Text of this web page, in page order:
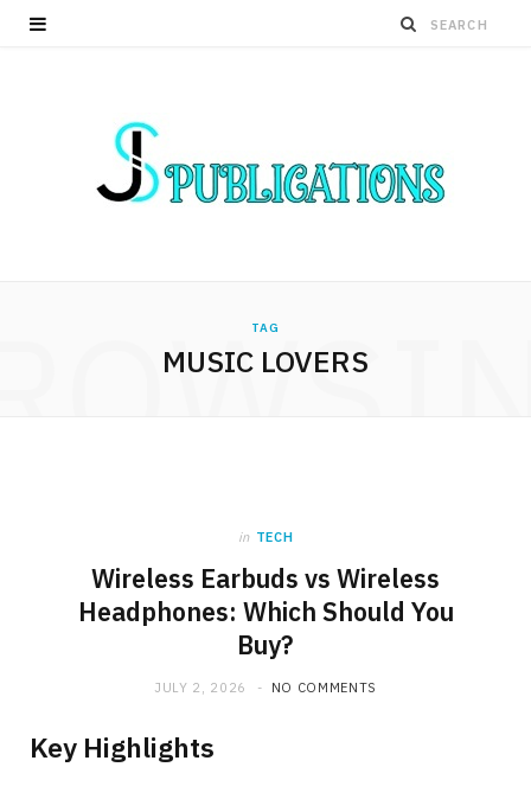
TAG
MUSIC LOVERS
in TECH
Wireless Earbuds vs Wireless
Headphones: Which Should You
Buy?
JULY 2, 2026 NO COMMENTS
Key Highlights